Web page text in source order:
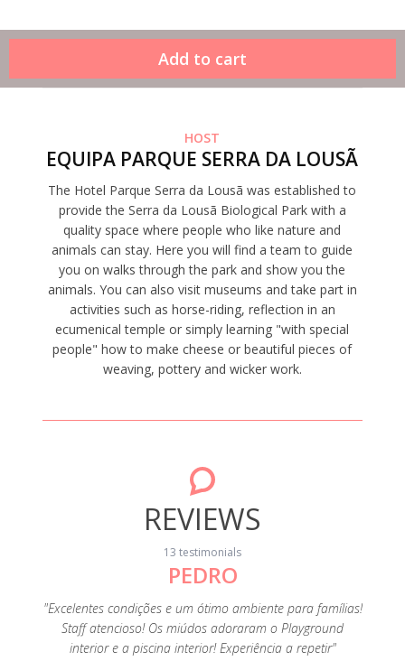
HOST
EQUIPA PARQUE SERRA DA LOUSÃ
The Hotel Parque Serra da Lousã was established to
provide the Serra da Lousã Biological Park with a
quality space where people who like nature and
animals can stay. Here you will find a team to guide
you on walks through the park and show you the
animals. You can also visit museums and take part in
activities such as horse-riding, reflection in an
ecumenical temple or simply learning "with special
people" how to make cheese or beautiful pieces of
weaving, pottery and wicker work.
REVIEWS
13 testimonials
PEDRO
"Excelentes condições e um ótimo ambiente para famílias!
Staff atencioso! Os miúdos adoraram o Playground
interior e a piscina interior! Experiência a repetir"